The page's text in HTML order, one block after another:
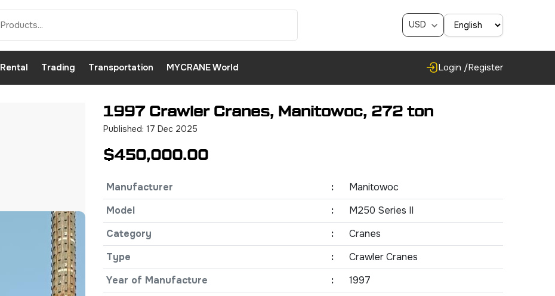
USD
Rental Trading Transportation MYCRANE World Login /Register
1997 Crawler Cranes, Manitowoc, 272 ton
Published: 17 Dec 2025
$450,000.00
Manufacturer :
Manitowoc
Model
:
M250 Series II
Category
:
Cranes
Type
:
Crawler Cranes
Year of Manufacture
:
1997